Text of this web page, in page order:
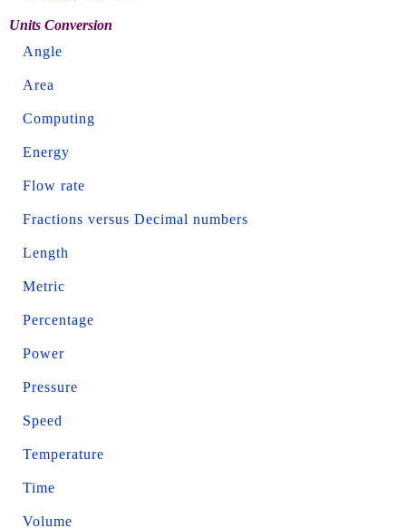
Units Conversion
Angle
Area
Computing
Energy
Flow rate
Fractions versus Decimal numbers
Length
Metric
Percentage
Power
Pressure
Speed
Temperature
Time
Volume